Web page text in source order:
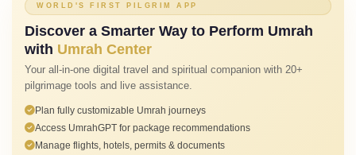
WORLD'S FIRST PILGRIM APP
Discover a Smarter Way to Perform Umrah
with Umrah Center
Your all-in-one digital travel and spiritual companion with 20+
pilgrimage tools and live assistance.
Plan fully customizable Umrah journeys
Access UmrahGPT for package recommendations
Manage flights, hotels, permits & documents